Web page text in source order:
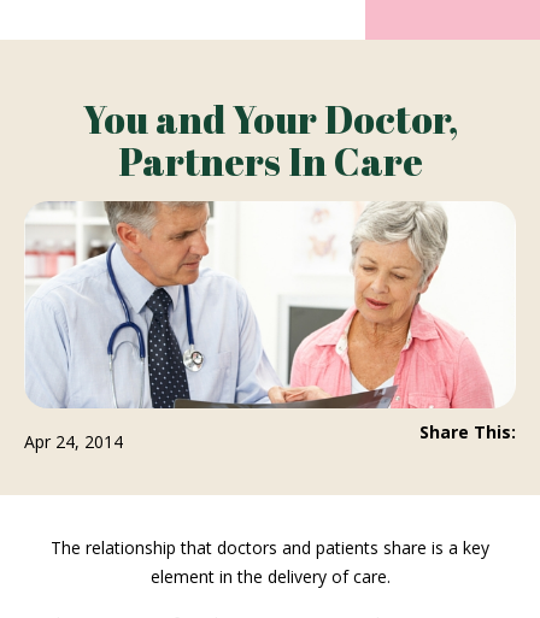
You and Your Doctor,
Partners In Care
Apr 24, 2014 Share This:
The relationship that doctors and patients share is a key
element in the delivery of care.